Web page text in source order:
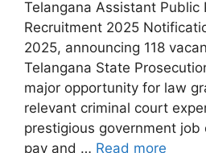
Telangana Assistant Public
Recruitment 2025
2025, announcing 118
Telangana State
major opportunity for law
relevant criminal court
prestigious government
pay and … Read more